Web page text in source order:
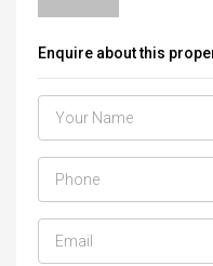
Enquire about this